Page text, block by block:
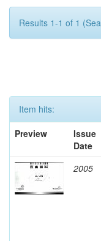
Results 1-1 of 1
Item hits:
Preview
Issue
Date
2005